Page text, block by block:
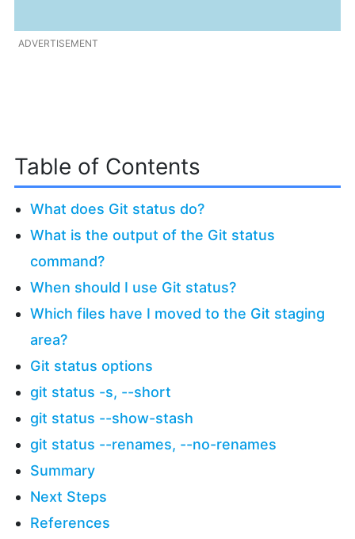
ADVERTISEMENT
Table of Contents
What does Git status do?
What is the output of the Git status
command?
When should I use Git status?
Which files have I moved to the Git staging
area?
Git status options
git status -s, --short
git status --show-stash
git status --renames, --no-renames
Summary
Next Steps
References